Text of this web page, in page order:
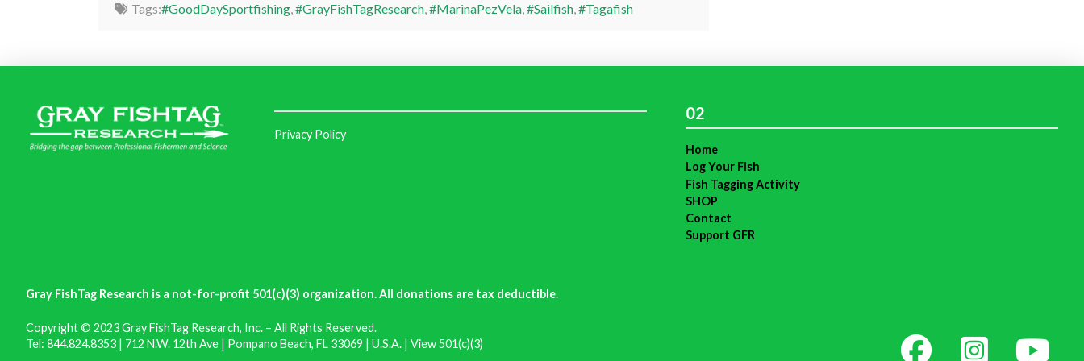
Tags:#GoodDaySportfishing, #GrayFishTagResearch, #MarinaPezVela, #Sailfish, #Tagafish
Privacy Policy
02
Home
Log Your Fish
Fish Tagging Activity
SHOP
Contact
Support GFR
Gray FishTag Research is a not-for-profit 501(c)(3) organization. All donations are tax deductible.
Copyright © 2023 Gray FishTag Research, Inc. – All Rights Reserved.
Tel: 844.824.8353 | 712 N.W. 12th Ave | Pompano Beach, FL 33069 | U.S.A. | View 501(c)(3)